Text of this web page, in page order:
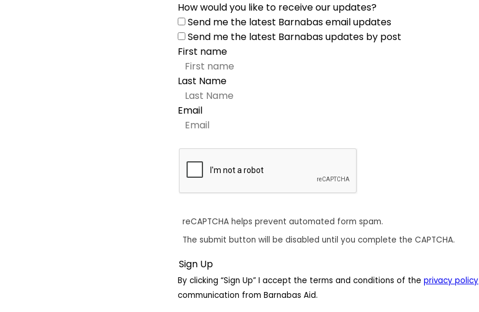
How would you like to receive our updates?
Send me the latest Barnabas email updates
Send me the latest Barnabas updates by post
First name
Last Name
Email
reCAPTCHA helps prevent automated form spam.
The submit button will be disabled until you complete the CAPTCHA.
By clicking “Sign Up” I accept the terms and conditions of the privacy policy
communication from Barnabas Aid.